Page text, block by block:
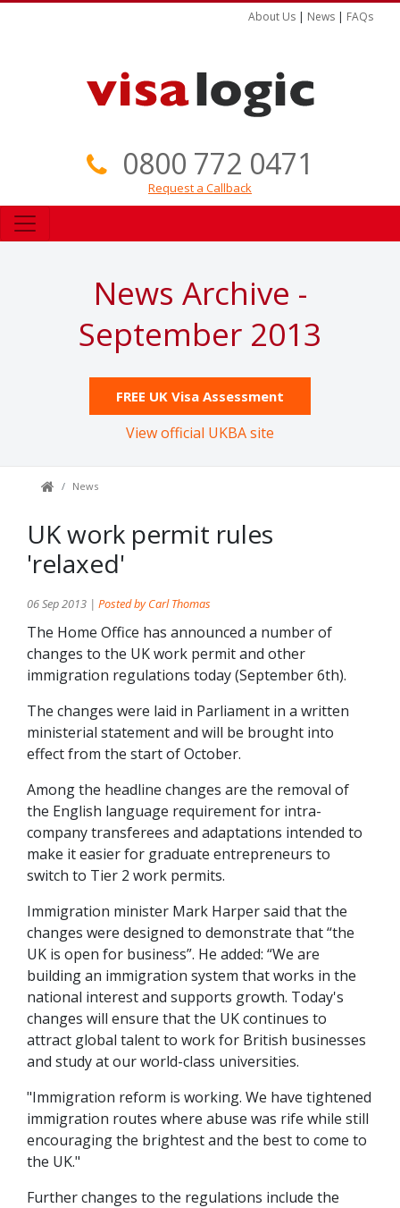
About Us | News | FAQs
0800 772 0471
Request a Callback
News Archive -
September 2013
FREE UK Visa Assessment
View official UKBA site
News
UK work permit rules
'relaxed'
06 Sep 2013 | Posted by Carl Thomas
The Home Office has announced a number of
changes to the UK work permit and other
immigration regulations today (September 6th).
The changes were laid in Parliament in a written
ministerial statement and will be brought into
effect from the start of October.
Among the headline changes are the removal of
the English language requirement for intra-
company transferees and adaptations intended to
make it easier for graduate entrepreneurs to
switch to Tier 2 work permits.
Immigration minister Mark Harper said that the
changes were designed to demonstrate that “the
UK is open for business”. He added: “We are
building an immigration system that works in the
national interest and supports growth. Today's
changes will ensure that the UK continues to
attract global talent to work for British businesses
and study at our world-class universities.
"Immigration reform is working. We have tightened
immigration routes where abuse was rife while still
encouraging the brightest and the best to come to
the UK."
Further changes to the regulations include the